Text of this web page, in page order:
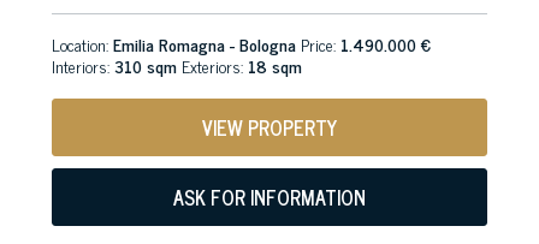
Location:Emilia Romagna - Bologna Price: 1.490.000 €
Interiors:310 sqm Exteriors: 18 sqm
VIEW PROPERTY
ASK FOR INFORMATION